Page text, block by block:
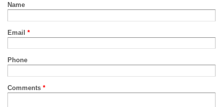
Name
Email *
Phone
Comments *